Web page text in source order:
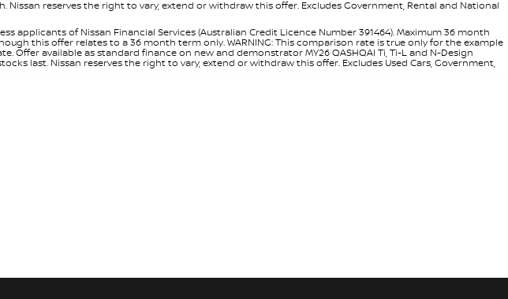
reserves the right to vary, extend or withdraw this offer. Excludes Government, Rental and National
applicants of Nissan Financial Services (Australian Credit Licence Number 391464). Maximum 36 month
this offer relates to a 36 month term only. WARNING: This comparison rate is true only for the example
available as standard finance on new and demonstrator MY26 QASHQAI Ti, Ti-L and N-Design
last. Nissan reserves the right to vary, extend or withdraw this offer. Excludes Used Cars, Government,